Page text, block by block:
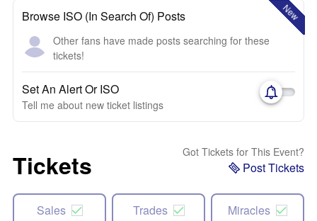
New
Browse ISO (In Search Of) Posts
Other fans have made posts searching for these
tickets!
Set An Alert Or ISO
Tell me about new ticket listings
Tickets Got Tickets for This Event?
Post Tickets
Sales Trades Miracles